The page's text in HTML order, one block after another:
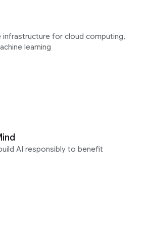
infrastructure for cloud computing,
learning
AI responsibly to benefit